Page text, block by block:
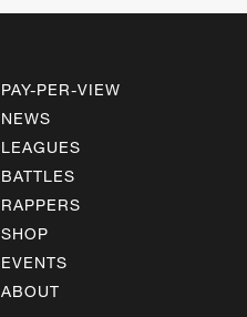
PAY-PER-VIEW
NEWS
LEAGUES
BATTLES
RAPPERS
SHOP
EVENTS
ABOUT